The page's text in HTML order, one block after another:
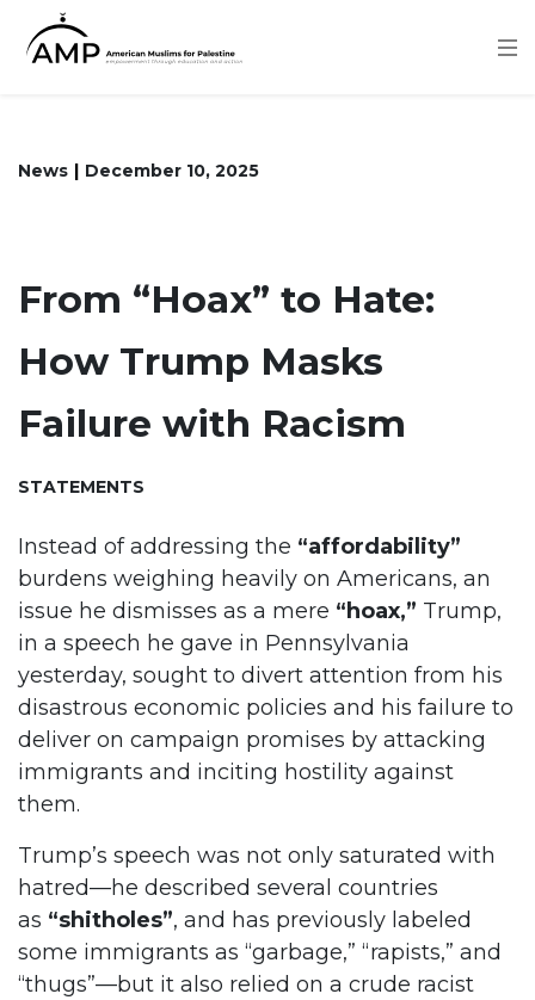
News December 10, 2025
From “Hoax” to Hate:
How Trump Masks
Failure with Racism
STATEMENTS
Instead of addressing the “affordability”
burdens weighing heavily on Americans, an
issue he dismisses as a mere “hoax,” Trump,
in a speech he gave in Pennsylvania
yesterday, sought to divert attention from his
disastrous economic policies and his failure to
deliver on campaign promises by attacking
immigrants and inciting hostility against
them.
Trump’s speech was not only saturated with
hatred—he described several countries
as “shitholes”, and has previously labeled
some immigrants as “garbage,” “rapists,” and
“thugs”—but it also relied on a crude racist